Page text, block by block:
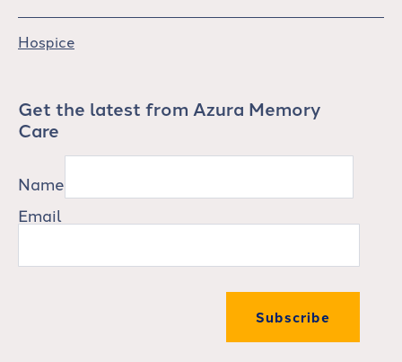
Hospice
Get the latest from Azura Memory
Care
Name
Email
Subscribe